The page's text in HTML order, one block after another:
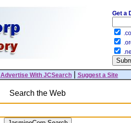
Advertise With JCSearch| Suggest a Site
Search the Web
Get a